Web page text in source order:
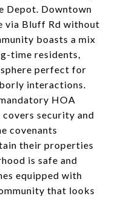
Depot. Downtown
via Bluff Rd without
boasts a mix
time residents,
perfect for
interactions.
HOA
security and
covenants
their properties
is safe and
equipped with
that looks